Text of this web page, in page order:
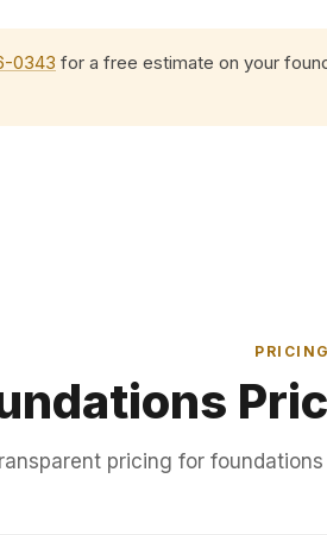
0343 for a free estimate on your
PRICING
pricing for